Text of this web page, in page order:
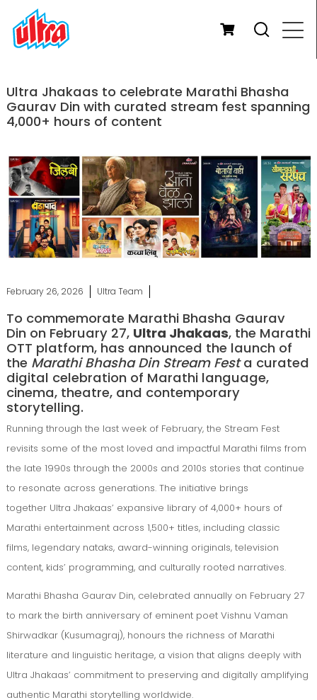
Ultra Jhakaas to celebrate Marathi Bhasha
Gaurav Din with curated stream fest spanning
4,000+ hours of content
February 26, 2026 Ultra Team
To commemorate Marathi Bhasha Gaurav
Din on February 27, Ultra Jhakaas, the Marathi
OTT platform, has announced the launch of
the Marathi Bhasha Din Stream Festa curated
digital celebration of Marathi language,
cinema, theatre, and contemporary
storytelling.
Running through the last week of February, the Stream Fest
revisits some of the most loved and impactful Marathi films from
the late 1990s through the 2000s and 2010s stories that continue
to resonate across generations. The initiative brings
together Ultra Jhakaas’ expansive library of 4,000+ hours of
Marathi entertainment across 1,500+ titles, including classic
films, legendary nataks, award-winning originals, television
content, kids’ programming, and culturally rooted narratives.
Marathi Bhasha Gaurav Din, celebrated annually on February 27
to mark the birth anniversary of eminent poet Vishnu Vaman
Shirwadkar (Kusumagraj), honours the richness of Marathi
literature and linguistic heritage, a vision that aligns deeply with
Ultra Jhakaas’ commitment to preserving and digitally amplifying
authentic Marathi storytelling worldwide.